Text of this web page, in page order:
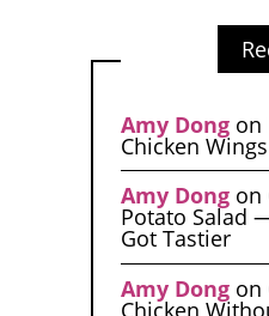
Amy Dongon
Chicken
Amy Dongon
Potato Salad
Got Tastier
Amy Dongon
Chicken